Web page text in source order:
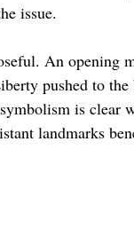
issue.
An opening
pushed to the
is clear
landmarks